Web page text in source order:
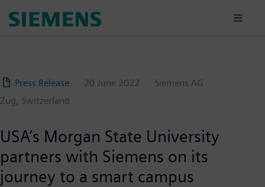
Press Release 20 June 2022
Siemens AG
Zug, Switzerland
USA’s Morgan State University
partners with Siemens on its
journey to a smart campus